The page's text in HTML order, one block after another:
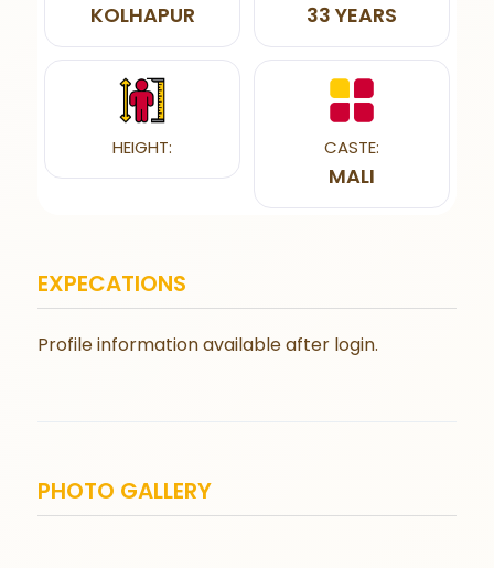
KOLHAPUR 33 YEARS
HEIGHT: CASTE:
MALI
EXPECATIONS
Profile information available after login.
PHOTO GALLERY